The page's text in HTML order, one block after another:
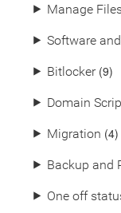
⯈ Manage
⯈ Software
⯈ Bitlocker(9)
⯈ Domain
⯈ Migration (4)
⯈ Backup and
⯈ One off